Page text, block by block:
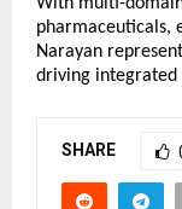
With multi-
pharmaceuticals,
Narayan
driving integrated
SHARE